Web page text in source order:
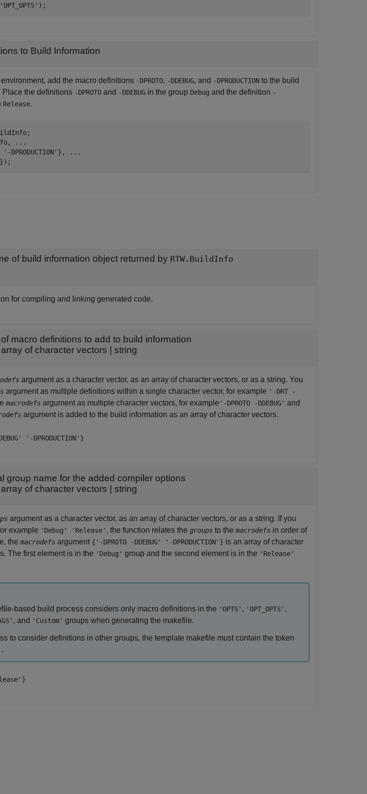
'OPT_OPTS' );
to Build Information
add the macro definitions -DPROTO, -DDEBUG, and -DPRODUCTION to the build
Place the definitions -DPROTO and -DDEBUG in the group Debug and the definition -
Release.
...
'-DPRODUCTION' },
...
});
of build information object returned by RTW.BuildInfo
for compiling and linking generated code.
macro definitions to add to build information
array of character vectors string
argument as a character vector, as an array of character vectors, or as a string. You
argument as multiple definitions within a single character vector, for example '-DRT -
macrodefs argument as multiple character vectors, for example '-DPROTO -DDEBUG' and
argument is added to the build information as an array of character vectors.
'-DPRODUCTION'}
group name for the added compiler options
array of character vectors string
argument as a character vector, as an array of character vectors, or as a string. If you
example 'Debug' 'Release' , the function relates the groups to the macrodefs in order of
the macrodefs argument {'-DPROTO -DDEBUG' '-DPRODUCTION'} is an array of character
The first element is in the 'Debug' group and the second element is in the 'Release'
based build process considers only macro definitions in the 'OPTS' , 'OPT_OPTS' ,
, and 'Custom' groups when generating the makefile.
to consider definitions in other groups, the template makefile must contain the token
.